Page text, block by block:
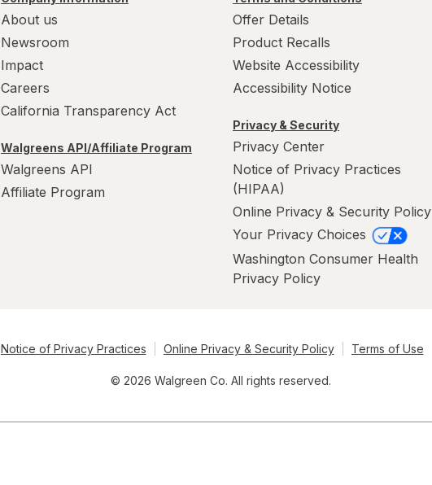
About us
Newsroom
Impact
Careers
California Transparency Act
Walgreens API/Affiliate Program
Walgreens API
Affiliate Program
Offer Details
Product Recalls
Website Accessibility
Accessibility Notice
Privacy & Security
Privacy Center
Notice of Privacy Practices
(HIPAA)
Online Privacy & Security Policy
Your Privacy Choices
Washington Consumer Health
Privacy Policy
Notice of Privacy Practices Online Privacy & Security Policy Terms of Use
© 2026 Walgreen Co. All rights reserved.